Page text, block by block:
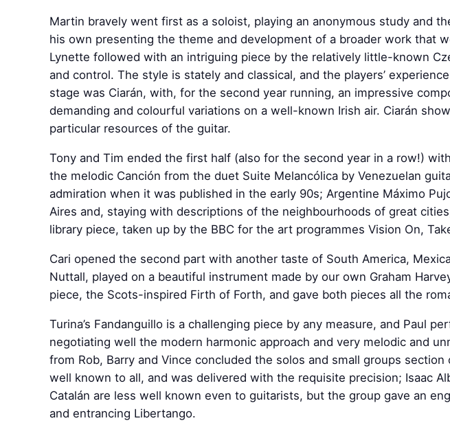
Martin bravely went first as a soloist, playing an anonymous study and
his own presenting the theme and development of a broader work that
Lynette followed with an intriguing piece by the relatively little-known
and control. The style is stately and classical, and the players’
stage was Ciarán, with, for the second year running, an impressive
demanding and colourful variations on a well-known Irish air. Ciarán
particular resources of the guitar.
Tony and Tim ended the first half (also for the second year in a row!)
the melodic Canción from the duet Suite Melancólica by Venezuelan
admiration when it was published in the early 90s; Argentine Máximo
Aires and, staying with descriptions of the neighbourhoods of great
library piece, taken up by the BBC for the art programmes Vision On,
Cari opened the second part with another taste of South America,
Nuttall, played on a beautiful instrument made by our own Graham
piece, the Scots-inspired Firth of Forth, and gave both pieces all the
Turina’s Fandanguillo is a challenging piece by any measure, and Paul
negotiating well the modern harmonic approach and very melodic and
from Rob, Barry and Vince concluded the solos and small groups
well known to all, and was delivered with the requisite precision; Isaac
Catalán are less well known even to guitarists, but the group gave an
and entrancing Libertango.